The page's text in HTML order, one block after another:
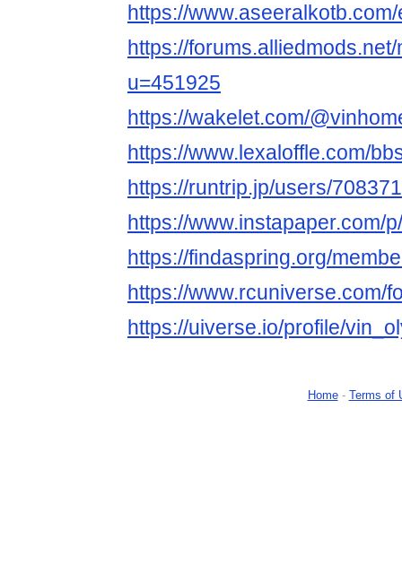
https://
https://
u=451925
https://wakelet.com/
https://www.lexaloffle.com/
https://runtrip.jp/users/708371
https://www.instapaper.com/
https://findaspring.org/
https://www.rcuniverse.com/
https://uiverse.io/profile/
Home- Terms of